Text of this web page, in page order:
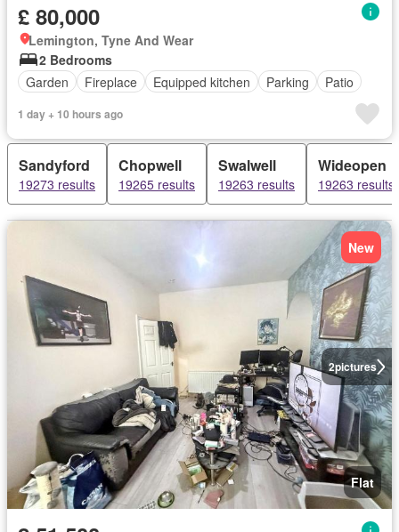
£ 80,000
Lemington, Tyne And Wear
2 Bedrooms
Garden
Fireplace Equipped kitchen Parking Patio
1 day + 10 hours ago
Sandyford
19273 results
Chopwell
19265 results
Swalwell
19263 results
Wideopen
19263 results
2pictures
New
Flat